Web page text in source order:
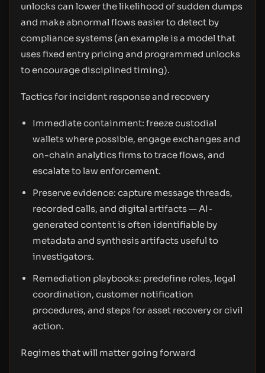
unlocks can lower the likelihood of sudden dumps
and make abnormal flows easier to detect by
compliance systems (an example is a model that
uses fixed entry pricing and programmed unlocks
to encourage disciplined timing).
Tactics for incident response and recovery
Immediate containment: freeze custodial
wallets where possible, engage exchanges and
on-chain analytics firms to trace flows, and
escalate to law enforcement.
Preserve evidence: capture message threads,
recorded calls, and digital artifacts — AI-
generated content is often identifiable by
metadata and synthesis artifacts useful to
investigators.
Remediation playbooks: predefine roles, legal
coordination, customer notification
procedures, and steps for asset recovery or civil
action.
Regimes that will matter going forward